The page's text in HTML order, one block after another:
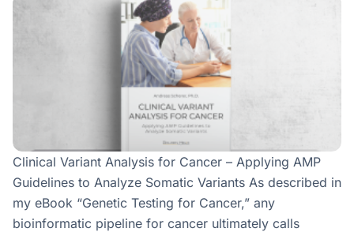
Clinical Variant Analysis for Cancer – Applying AMP
Guidelines to Analyze Somatic Variants As described in
my eBook “Genetic Testing for Cancer,” any
bioinformatic pipeline for cancer ultimately calls